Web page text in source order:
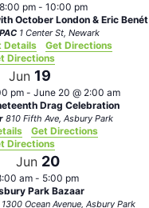
8:00 pm - 10:00 pm
October London & Eric Benét
1 Center St, Newark
Details
Get Directions
Directions
Jun 19
pm - June 20 @ 2:00 am
Drag Celebration
810 Fifth Ave, Asbury Park
Get Directions
Directions
Jun 20
am- 5:00 pm
Park Bazaar
1300 Ocean Avenue, Asbury Park